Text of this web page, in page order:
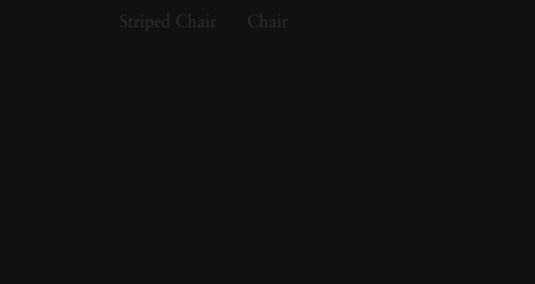
A verdant meadow highlights a line of what